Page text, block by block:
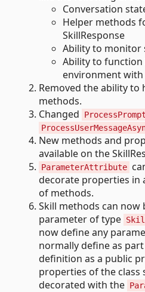
Conversation
Helper methods
SkillResponse
Ability to monitor
Ability to
environment with
Removed the ability to
methods.
Changed
New methods and
available on the
ParameterAttribute
decorate properties in
of methods.
Skill methods can now
parameter of type
now define any
normally define as
definition as a public
properties of the class
decorated with the